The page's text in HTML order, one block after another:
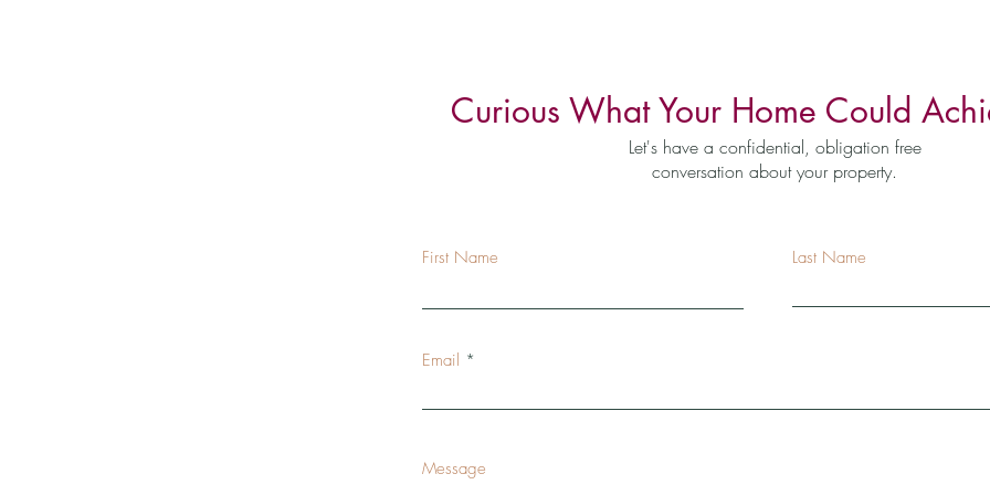
Curious What Your Home Could
Let's have a confidential, obligation free
conversation about your property.
First Name Last Name
Email
Message